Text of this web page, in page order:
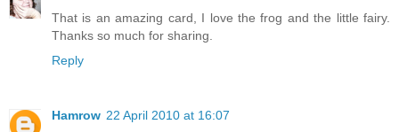
That is an amazing card, I love the frog and the little fairy.
Thanks so much for sharing.
Reply
Hamrow 22 April 2010 at 16:07